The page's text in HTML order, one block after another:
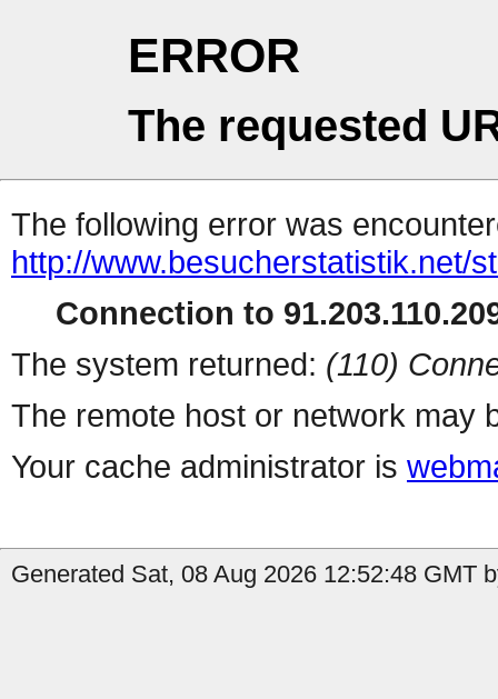
ERROR
The requested
The following error was
http://www.besucherstatistik.net/
Connection to
The system returned: (110)
The remote host or network may
Your cache administrator is
Generated Sat, 08 Aug 2026 12:52:48 GMT